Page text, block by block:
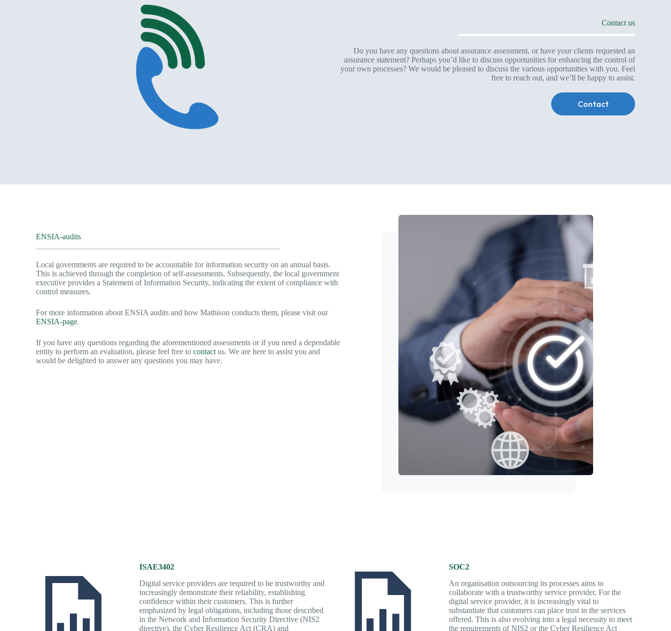
Contact us
Do you have any questions about assurance assessment, or have your clients requested an
assurance statement? Perhaps you’d like to discuss opportunities for enhancing the control of
your own processes? We would be pleased to discuss the various opportunities with you. Feel
free to reach out, and we’ll be happy to assist.
Contact
ENSIA-audits
Local governments are required to be accountable for information security on an annual basis.
This is achieved through the completion of self-assessments. Subsequently, the local government
executive provides a Statement of Information Security, indicating the extent of compliance with
control measures.
For more information about ENSIA audits and how Mathison conducts them, please visit our
ENSIA-page.
If you have any questions regarding the aforementioned assessments or if you need a dependable
entity to perform an evaluation, please feel free to contact us. We are here to assist you and
would be delighted to answer any questions you may have.
ISAE3402
Digital service providers are required to be trustworthy and
increasingly demonstrate their reliability, establishing
confidence within their customers. This is further
emphasized by legal obligations, including those described
in the Network and Information Security Directive (NIS2
directive), the Cyber Resilience Act (CRA) and
SOC2
An organisation outsourcing its processes aims to
collaborate with a trustworthy service provider. For the
digital service provider, it is increasingly vital to
substantiate that customers can place trust in the services
offered. This is also evolving into a legal necessity to meet
the requirements of NIS2 or the Cyber Resilience Act